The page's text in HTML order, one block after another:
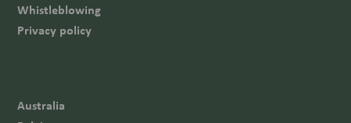
Whistleblowing
Privacy policy
Australia